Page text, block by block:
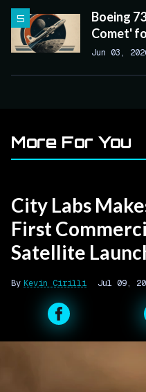
Boeing
Comet'
Jun 03,
More For You
City Labs
First
Satellite
Kevin Cirilli Jul 09,